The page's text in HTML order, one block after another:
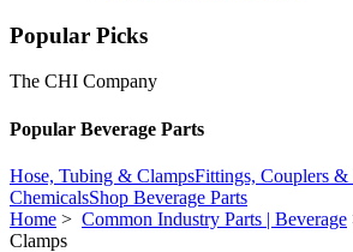
Popular Picks
The CHI Company
Popular Beverage Parts
Hose, Tubing & ClampsFittings, Couplers &
ChemicalsShop Beverage Parts
Home > Common Industry Parts | Beverage
Clamps